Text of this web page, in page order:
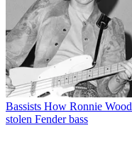
Bassists How Ronnie
stolen Fender bass